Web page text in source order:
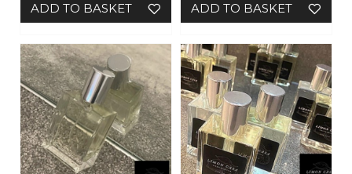
ADD TO BASKET ADD TO BASKET